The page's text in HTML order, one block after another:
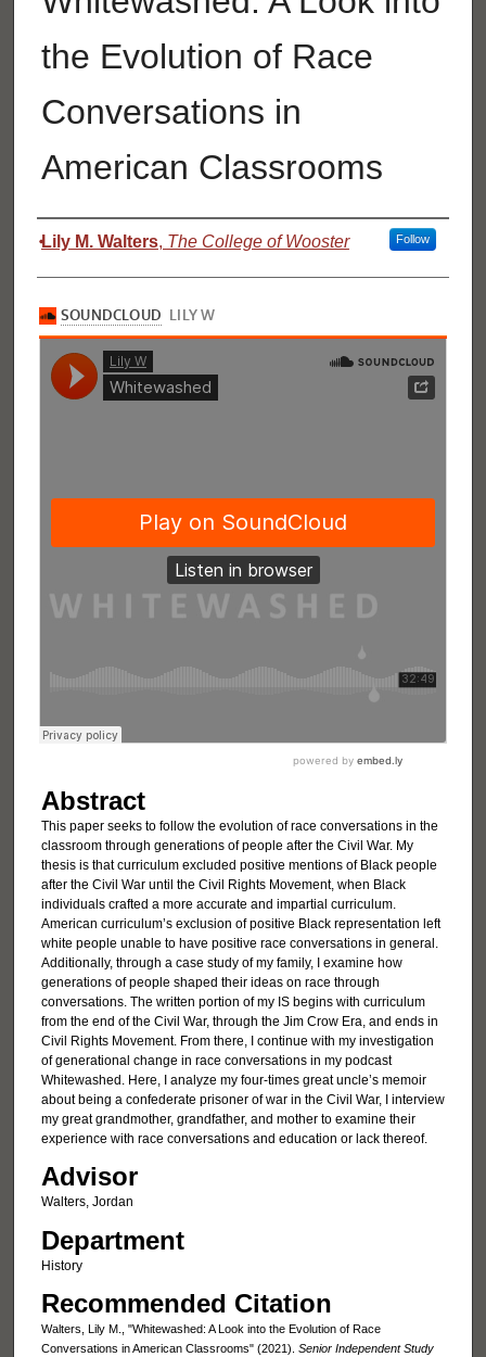
the Evolution of Race
Conversations in
American Classrooms
Authors
Lily M. Walters, The College of Wooster Follow
Abstract
This paper seeks to follow the evolution of race conversations in the
classroom through generations of people after the Civil War. My
thesis is that curriculum excluded positive mentions of Black people
after the Civil War until the Civil Rights Movement, when Black
individuals crafted a more accurate and impartial curriculum.
American curriculum’s exclusion of positive Black representation left
white people unable to have positive race conversations in general.
Additionally, through a case study of my family, I examine how
generations of people shaped their ideas on race through
conversations. The written portion of my IS begins with curriculum
from the end of the Civil War, through the Jim Crow Era, and ends in
Civil Rights Movement. From there, I continue with my investigation
of generational change in race conversations in my podcast
Whitewashed. Here, I analyze my four-times great uncle’s memoir
about being a confederate prisoner of war in the Civil War, I interview
my great grandmother, grandfather, and mother to examine their
experience with race conversations and education or lack thereof.
Advisor
Walters, Jordan
Department
History
Recommended Citation
Walters, Lily M., "Whitewashed: A Look into the Evolution of Race
Conversations in American Classrooms" (2021). Senior Independent Study